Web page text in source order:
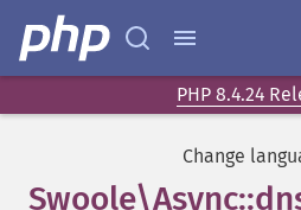
PHP 8.4.24
Change